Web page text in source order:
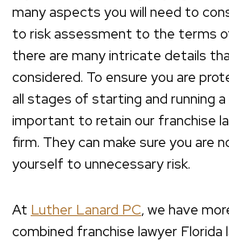
many aspects you will need to
to risk assessment to the terms
there are many intricate details
considered. To ensure you are
all stages of starting and running a
important to retain our franchise
firm. They can make sure you are
yourself to unnecessary risk.
At Luther Lanard PC, we have
combined franchise lawyer Florida